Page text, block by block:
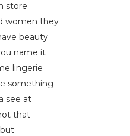
store
women they
beauty
name it
lingerie
something
see at
that